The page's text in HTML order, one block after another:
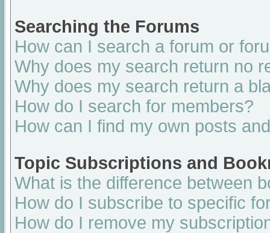
Searching the Forums
How can I search a forum or
Why does my search return no
Why does my search return a
How do I search for members?
How can I find my own posts
Topic Subscriptions and
What is the difference between
How do I subscribe to specific
How do I remove my